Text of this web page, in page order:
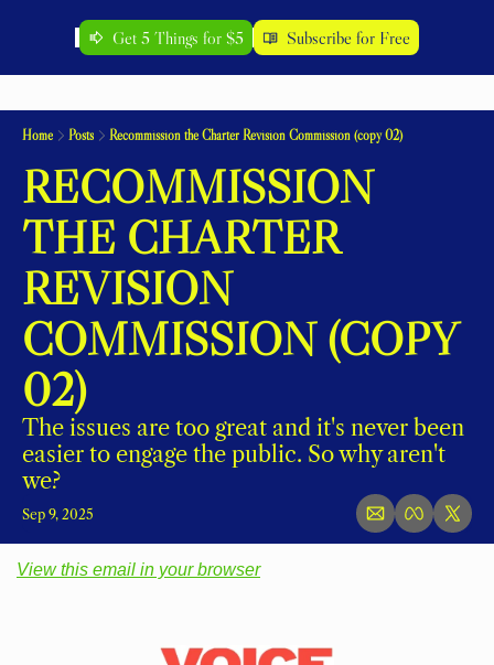
Get 5 Things for $5 Subscribe for Free
Home Posts Recommission the Charter Revision Commission (copy 02)
RECOMMISSION
THE CHARTER
REVISION
COMMISSION (COPY
02)
The issues are too great and it's never been
easier to engage the public. So why aren't
we?
Sep 9, 2025
View this email in your browser